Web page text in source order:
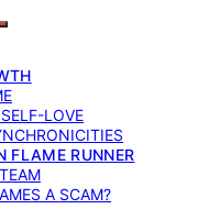
LOVE
FLAME RUNNER
A SCAM?